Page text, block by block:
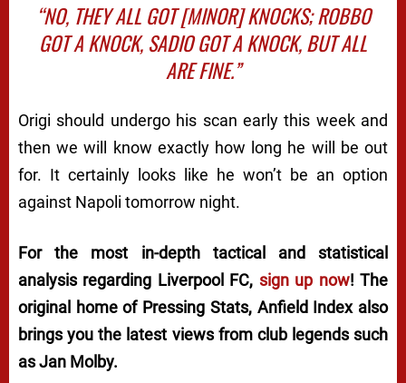
“NO, THEY ALL GOT [MINOR] KNOCKS; ROBBO
GOT A KNOCK, SADIO GOT A KNOCK, BUT ALL
ARE FINE.”
Origi should undergo his scan early this week and
then we will know exactly how long he will be out
for. It certainly looks like he won’t be an option
against Napoli tomorrow night.
For the most in-depth tactical and statistical
analysis regarding Liverpool FC, sign up now! The
original home of Pressing Stats, Anfield Index also
brings you the latest views from club legends such
as Jan Molby.